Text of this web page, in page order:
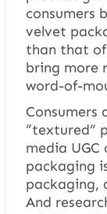
consumers
velvet
than that of
bring more
word-of-
Consumers
“textured”
media
packaging
packaging,
And